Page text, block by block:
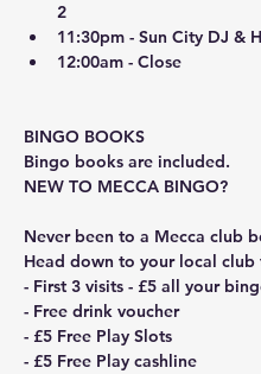
2
11:30pm - Sun City DJ &
12:00am - Close
BINGO BOOKS
Bingo books are included.
NEW TO MECCA BINGO?
Never been to a Mecca club
Head down to your local club
- First 3 visits - £5 all your
- Free drink voucher
- £5 Free Play Slots
- £5 Free Play cashline